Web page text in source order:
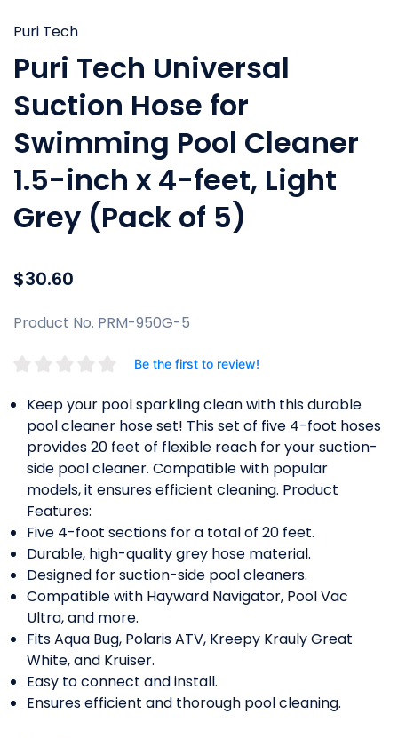
Puri Tech
Puri Tech Universal
Suction Hose for
Swimming Pool Cleaner
1.5-inch x 4-feet, Light
Grey (Pack of 5)
$30.60
Product No. PRM-950G-5
Be the first to review!
Keep your pool sparkling clean with this durable
pool cleaner hose set! This set of five 4-foot hoses
provides 20 feet of flexible reach for your suction-
side pool cleaner. Compatible with popular
models, it ensures efficient cleaning. Product
Features:
Five 4-foot sections for a total of 20 feet.
Durable, high-quality grey hose material.
Designed for suction-side pool cleaners.
Compatible with Hayward Navigator, Pool Vac
Ultra, and more.
Fits Aqua Bug, Polaris ATV, Kreepy Krauly Great
White, and Kruiser.
Easy to connect and install.
Ensures efficient and thorough pool cleaning.